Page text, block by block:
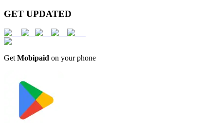
GET UPDATED
Get Mobipaid on your phone